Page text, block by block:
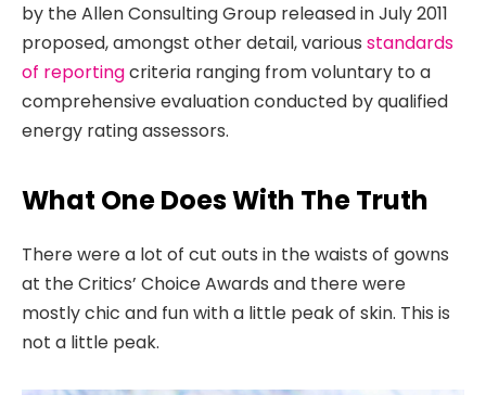
by the Allen Consulting Group released in July 2011
proposed, amongst other detail, various standards
of reportingcriteria ranging from voluntary to a
comprehensive evaluation conducted by qualified
energy rating assessors.
What One Does With The Truth
There were a lot of cut outs in the waists of gowns
at the Critics’ Choice Awards and there were
mostly chic and fun with a little peak of skin. This is
not a little peak.